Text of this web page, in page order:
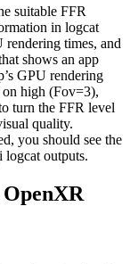
suitable FFR
in logcat
times, and
shows an app
GPU rendering
high (Fov=3),
turn the FFR level
quality.
you should see the
outputs.